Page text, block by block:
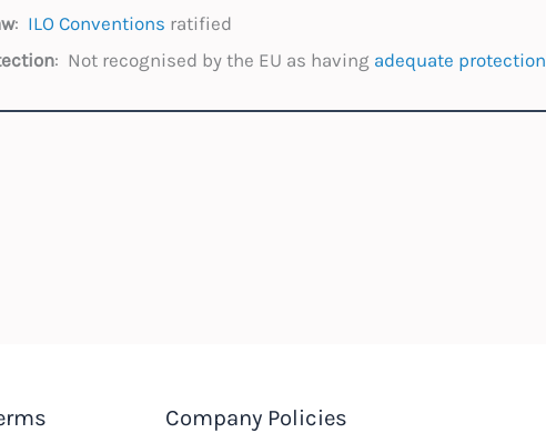
: ILO Conventions ratified
: Not recognised by the EU as having adequate protection
Company Policies